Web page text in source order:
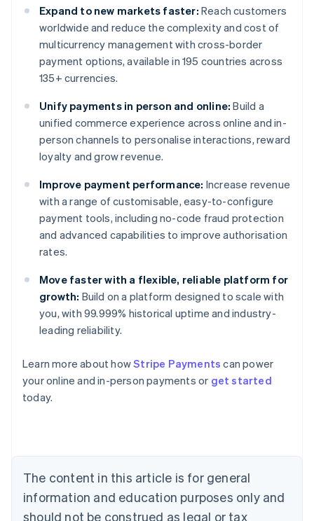
Expand to new markets faster: Reach customers
worldwide and reduce the complexity and cost of
multicurrency management with cross-border
payment options, available in 195 countries across
135+ currencies.
Unify payments in person and online: Build a
unified commerce experience across online and in-
person channels to personalise interactions, reward
loyalty and grow revenue.
Improve payment performance: Increase revenue
with a range of customisable, easy-to-configure
payment tools, including no-code fraud protection
and advanced capabilities to improve authorisation
rates.
Move faster with a flexible, reliable platform for
growth: Build on a platform designed to scale with
you, with 99.999% historical uptime and industry-
leading reliability.
Learn more about howStripe Payments can power
your online and in-person payments or get started
today.
The content in this article is for general
information and education purposes only and
should not be construed as legal or tax
Australia
English
Austria
Brazil
Bulgaria
English
Canada